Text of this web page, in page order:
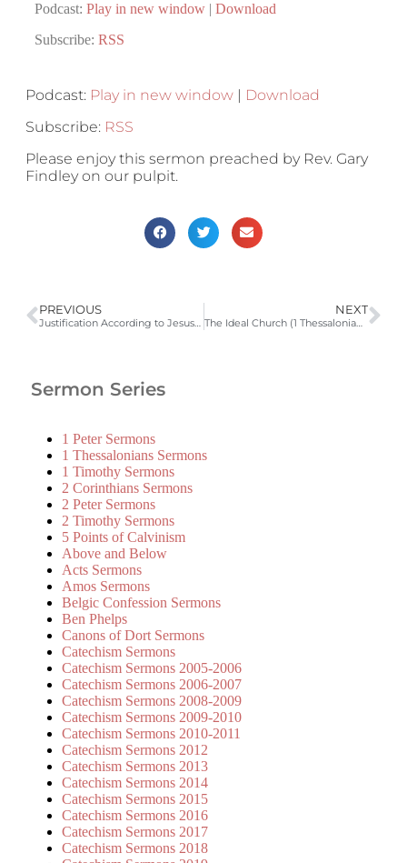
Podcast: Play in new window | Download
Subscribe: RSS
Podcast: Play in new window | Download
Subscribe: RSS
Please enjoy this sermon preached by Rev. Gary
Findley on our pulpit.
PREVIOUS
Justification According to Jesus Christ
NEXT
The Ideal Church (1 Thessalonians 1:1-10)
Sermon Series
1 Peter Sermons
1 Thessalonians Sermons
1 Timothy Sermons
2 Corinthians Sermons
2 Peter Sermons
2 Timothy Sermons
5 Points of Calvinism
Above and Below
Acts Sermons
Amos Sermons
Belgic Confession Sermons
Ben Phelps
Canons of Dort Sermons
Catechism Sermons
Catechism Sermons 2005-2006
Catechism Sermons 2006-2007
Catechism Sermons 2008-2009
Catechism Sermons 2009-2010
Catechism Sermons 2010-2011
Catechism Sermons 2012
Catechism Sermons 2013
Catechism Sermons 2014
Catechism Sermons 2015
Catechism Sermons 2016
Catechism Sermons 2017
Catechism Sermons 2018